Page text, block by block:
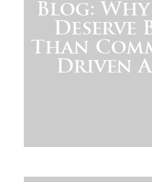
Blog:
Deserve
Than
Driven